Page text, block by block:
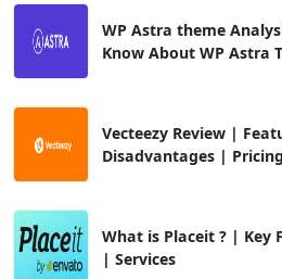
WP Astra theme
Know About WP Astra
Vecteezy Review |
Disadvantages | Pricing
What is Placeit ? | Key
| Services